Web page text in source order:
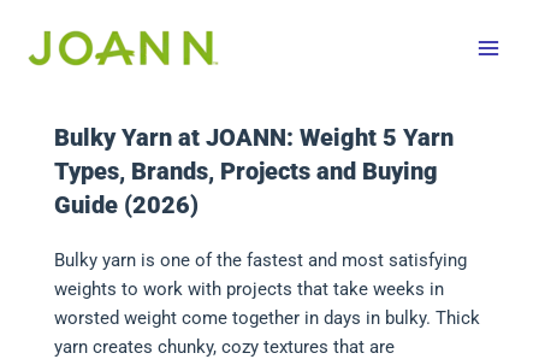
Bulky Yarn at JOANN: Weight 5 Yarn
Types, Brands, Projects and Buying
Guide (2026)
Bulky yarn is one of the fastest and most satisfying
weights to work with projects that take weeks in
worsted weight come together in days in bulky. Thick
yarn creates chunky, cozy textures that are